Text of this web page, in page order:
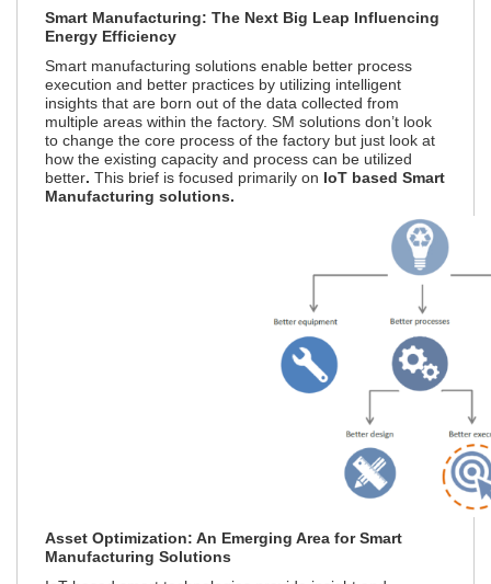
Smart Manufacturing: The Next Big Leap Influencing
Energy Efficiency
Smart manufacturing solutions enable better process
execution and better practices by utilizing intelligent
insights that are born out of the data collected from
multiple areas within the factory. SM solutions don’t look
to change the core process of the factory but just look at
how the existing capacity and process can be utilized
better. This brief is focused primarily on IoT based Smart
Manufacturing solutions.
Asset Optimization: An Emerging Area for Smart
Manufacturing Solutions